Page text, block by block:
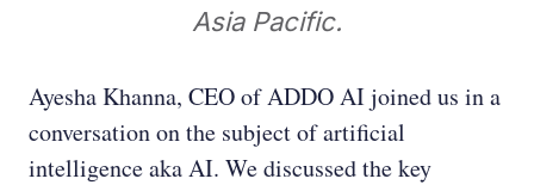
Asia Pacific.
Ayesha Khanna, CEO of ADDO AI joined us in a
conversation on the subject of artificial
intelligence aka AI. We discussed the key